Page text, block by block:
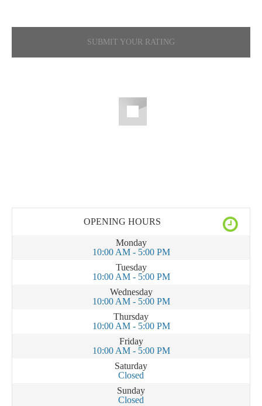
SUBMIT YOUR RATING
OPENING HOURS
Monday
10:00 AM - 5:00 PM
Tuesday
10:00 AM - 5:00 PM
Wednesday
10:00 AM - 5:00 PM
Thursday
10:00 AM - 5:00 PM
Friday
10:00 AM - 5:00 PM
Saturday
Closed
Sunday
Closed